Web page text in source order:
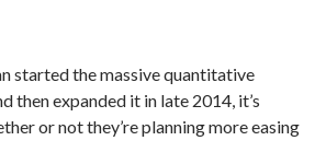
started the massive quantitative
then expanded it in late 2014, it’s
or not they’re planning more easing